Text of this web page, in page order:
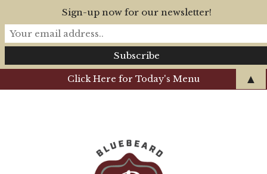
Click Here for Today's Menu
Sign-up now for our newsletter!
▲